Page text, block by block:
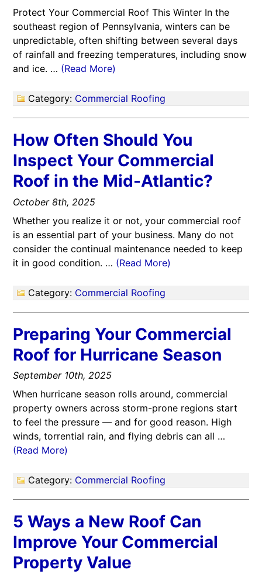
Protect Your Commercial Roof This Winter In the
southeast region of Pennsylvania, winters can be
unpredictable, often shifting between several days
of rainfall and freezing temperatures, including snow
and ice. … (Read More)
Category: Commercial Roofing
How Often Should You
Inspect Your Commercial
Roof in the Mid-Atlantic?
October 8th, 2025
Whether you realize it or not, your commercial roof
is an essential part of your business. Many do not
consider the continual maintenance needed to keep
it in good condition. … (Read More)
Category: Commercial Roofing
Preparing Your Commercial
Roof for Hurricane Season
September 10th, 2025
When hurricane season rolls around, commercial
property owners across storm-prone regions start
to feel the pressure — and for good reason. High
winds, torrential rain, and flying debris can all …
(Read More)
Category: Commercial Roofing
5 Ways a New Roof Can
Improve Your Commercial
Property Value